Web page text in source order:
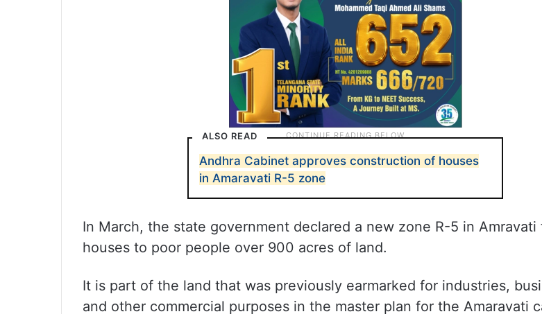
ALSO READ
Andhra Cabinet approves construction of houses
in Amaravati R-5 zone
In March, the state government declared a new zone R-5 in Amravati
houses to poor people over 900 acres of land.
It is part of the land that was previously earmarked for industries,
and other commercial purposes in the master plan for the Amaravati